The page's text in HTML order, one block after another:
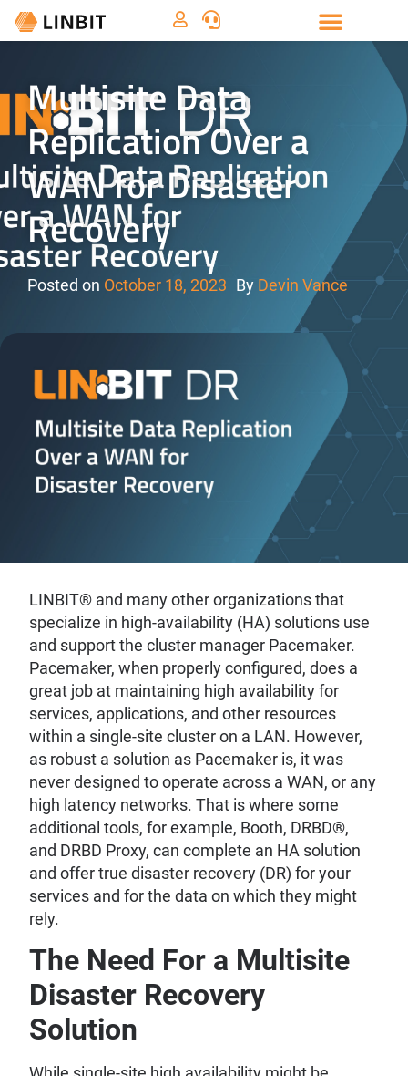
Multisite Data
Replication Over a
WAN for Disaster
Recovery
Posted on October 18, 2023 By Devin Vance
LINBIT® and many other organizations that
specialize in high-availability (HA) solutions use
and support the cluster manager Pacemaker.
Pacemaker, when properly configured, does a
great job at maintaining high availability for
services, applications, and other resources
within a single-site cluster on a LAN. However,
as robust a solution as Pacemaker is, it was
never designed to operate across a WAN, or any
high latency networks. That is where some
additional tools, for example, Booth, DRBD®,
and DRBD Proxy, can complete an HA solution
and offer true disaster recovery (DR) for your
services and for the data on which they might
rely.
The Need For a Multisite
Disaster Recovery
Solution